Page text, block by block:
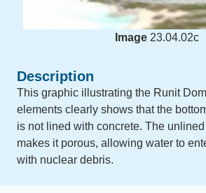
Image 23.04.02c
Description
This graphic illustrating the Runit
elements clearly shows that the
is not lined with concrete. The
makes it porous, allowing water to
with nuclear debris.